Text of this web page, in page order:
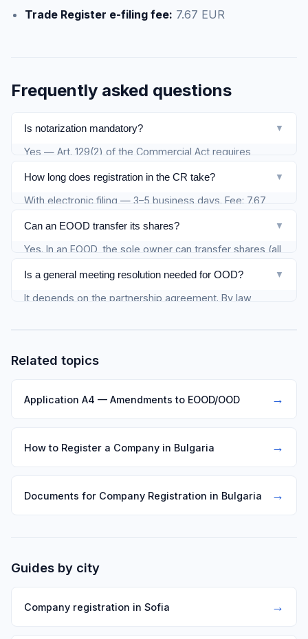
Trade Register e-filing fee: 7.67 EUR
Frequently asked questions
Is notarization mandatory? ▼
Yes — Art. 129(2) of the Commercial Act requires
agreement. Without it, the transfer is invalid.
How long does registration in the CR take? ▼
With electronic filing — 3–5 business days. Fee: 7.67
Can an EOOD transfer its shares? ▼
Yes. In an EOOD, the sole owner can transfer shares (all
EOOD to OOD when there are two owners.
Is a general meeting resolution needed for OOD? ▼
It depends on the partnership agreement. By law,
Related topics
Application A4 — Amendments to EOOD/OOD →
How to Register a Company in Bulgaria →
Documents for Company Registration in Bulgaria →
Guides by city
Company registration in Sofia →